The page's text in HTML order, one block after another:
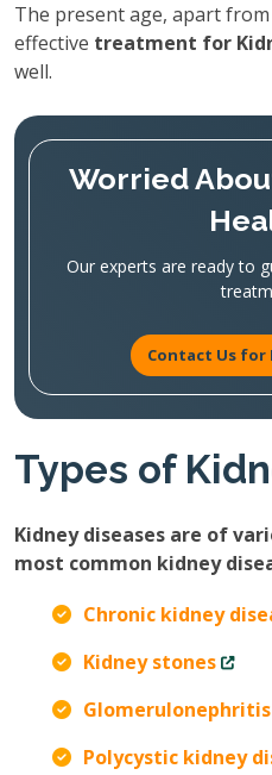
The present age, apart
effective treatment for
well.
Worried
Our experts are ready to
Contact Us for
Types of
Kidney diseases are of
most common kidney
Chronic kidney
Kidney stones
Glomerulonephritis
Polycystic kidney